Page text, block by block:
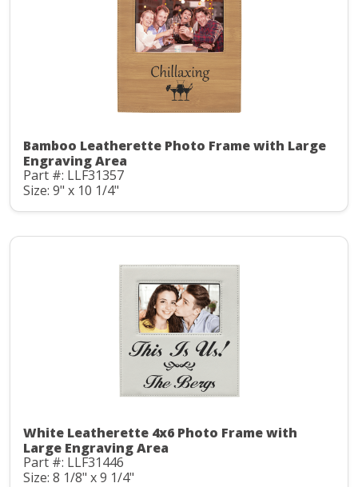
Bamboo Leatherette Photo Frame with Large
Engraving Area
Part #: LLF31357
Size: 9" x 10 1/4"
White Leatherette 4x6 Photo Frame with
Large Engraving Area
Part #: LLF31446
Size: 8 1/8" x 9 1/4"